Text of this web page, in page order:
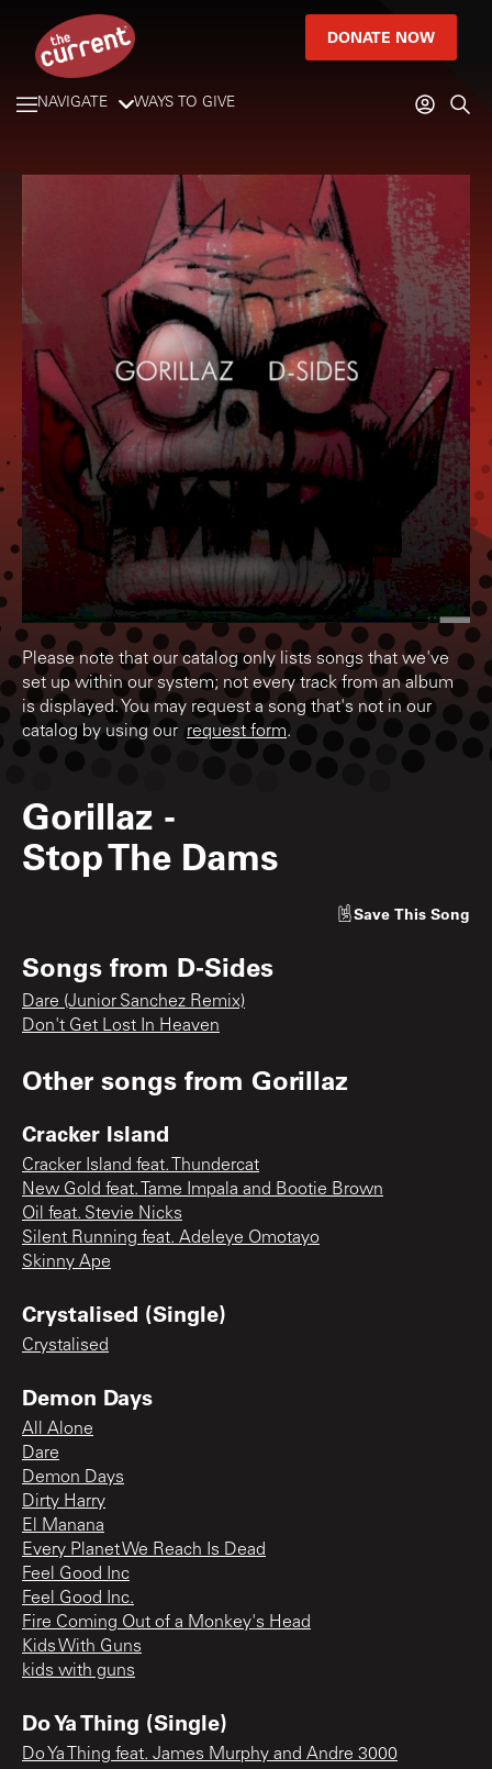
DONATE NOW
NAVIGATE WAYS TO GIVE
Please note that our catalog only lists songs that we've
set up within our system; not every track from an album
is displayed. You may request a song that's not in our
catalog by using our request form.
Gorillaz -
Stop The Dams
Save This Song
Songs from D-Sides
Dare (Junior Sanchez Remix)
Don't Get Lost In Heaven
Other songs from Gorillaz
Cracker Island
Cracker Island feat. Thundercat
New Gold feat. Tame Impala and Bootie Brown
Oil feat. Stevie Nicks
Silent Running feat. Adeleye Omotayo
Skinny Ape
Crystalised (Single)
Crystalised
Demon Days
All Alone
Dare
Demon Days
Dirty Harry
El Manana
Every Planet We Reach Is Dead
Feel Good Inc
Feel Good Inc.
Fire Coming Out of a Monkey's Head
Kids With Guns
kids with guns
Do Ya Thing (Single)
Do Ya Thing feat. James Murphy and Andre 3000